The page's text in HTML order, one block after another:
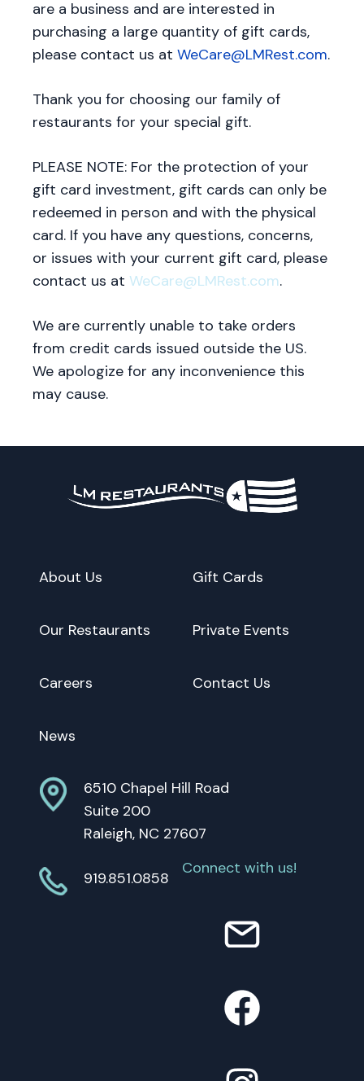
are a business and are interested in
purchasing a large quantity of gift cards,
please contact us atWeCare@LMRest.com.
Thank you for choosing our family of
restaurants for your special gift.
PLEASE NOTE: For the protection of your
gift card investment, gift cards can only be
redeemed in person and with the physical
card. If you have any questions, concerns,
or issues with your current gift card, please
contact us at WeCare@LMRest.com.
We are currently unable to take orders
from credit cards issued outside the US.
We apologize for any inconvenience this
may cause.
About Us
Our Restaurants
Careers
News
Gift Cards
Private Events
Contact Us
6510 Chapel Hill Road
Suite 200
Raleigh, NC 27607
919.851.0858
Connect with us!